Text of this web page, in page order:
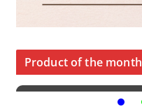
Product of the month